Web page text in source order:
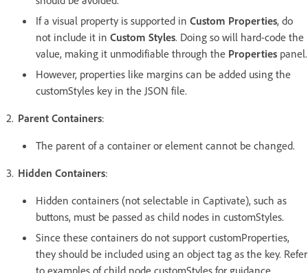
If a visual property is supported in Custom Properties, do
not include it in Custom Styles. Doing so will hard-code the
value, making it unmodifiable through the Properties panel.
However, properties like margins can be added using the
customStyles key in the JSON file.
Parent Containers:
The parent of a container or element cannot be changed.
Hidden Containers:
Hidden containers (not selectable in Captivate), such as
buttons, must be passed as child nodes in customStyles.
Since these containers do not support customProperties,
they should be included using an object tag as the key. Refer
to examples of child node customStyles for guidance.